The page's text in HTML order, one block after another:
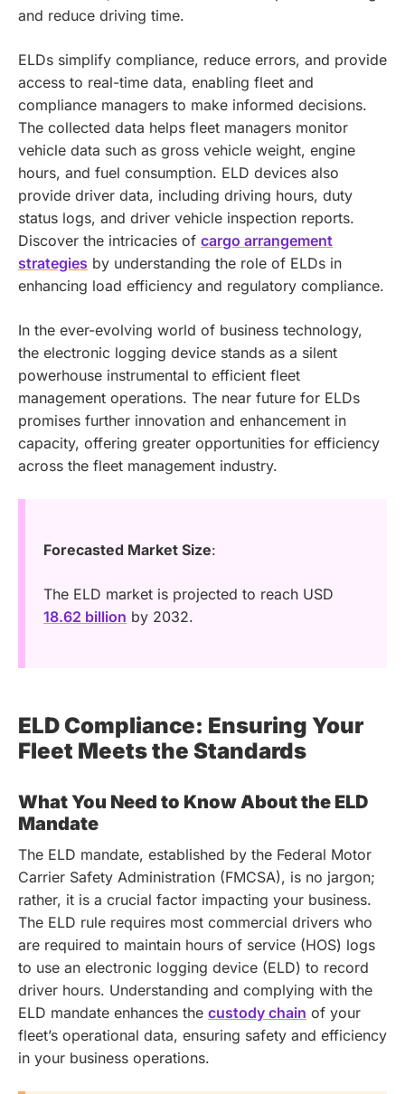
and reduce driving time.
ELDs simplify compliance, reduce errors, and provide
access to real-time data, enabling fleet and
compliance managers to make informed decisions.
The collected data helps fleet managers monitor
vehicle data such as gross vehicle weight, engine
hours, and fuel consumption. ELD devices also
provide driver data, including driving hours, duty
status logs, and driver vehicle inspection reports.
Discover the intricacies of cargo arrangement
strategies by understanding the role of ELDs in
enhancing load efficiency and regulatory compliance.
In the ever-evolving world of business technology,
the electronic logging device stands as a silent
powerhouse instrumental to efficient fleet
management operations. The near future for ELDs
promises further innovation and enhancement in
capacity, offering greater opportunities for efficiency
across the fleet management industry.
Forecasted Market Size:
The ELD market is projected to reach USD
18.62 billion by 2032.
ELD Compliance: Ensuring Your
Fleet Meets the Standards
What You Need to Know About the ELD
Mandate
The ELD mandate, established by the Federal Motor
Carrier Safety Administration (FMCSA), is no jargon;
rather, it is a crucial factor impacting your business.
The ELD rule requires most commercial drivers who
are required to maintain hours of service (HOS) logs
to use an electronic logging device (ELD) to record
driver hours. Understanding and complying with the
ELD mandate enhances the custody chain of your
fleet’s operational data, ensuring safety and efficiency
in your business operations.